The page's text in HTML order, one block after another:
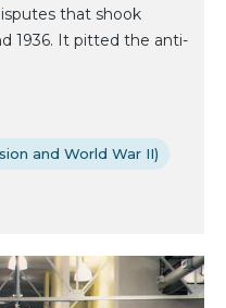
that shook
1936. It pitted the anti-
and World War II)